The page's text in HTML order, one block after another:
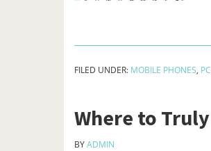
FILED UNDER: MOBILE PHONES,
Where to
BYADMIN